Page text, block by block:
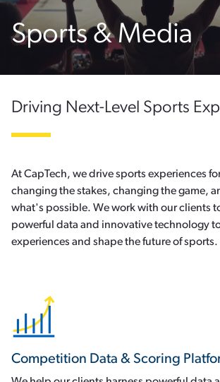
Sports & Media
Driving Next-Level Sports
At CapTech, we drive sports experiences
changing the stakes, changing the game,
what's possible. We work with our clients
powerful data and innovative technology
experiences and shape the future of sports.
Competition Data & Scoring